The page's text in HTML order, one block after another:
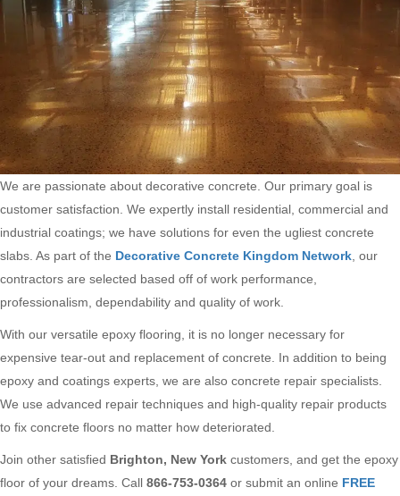
We are passionate about decorative concrete. Our primary goal is
customer satisfaction. We expertly install residential, commercial and
industrial coatings; we have solutions for even the ugliest concrete
slabs. As part of the Decorative Concrete Kingdom Network , our
contractors are selected based off of work performance,
professionalism, dependability and quality of work.
With our versatile epoxy flooring, it is no longer necessary for
expensive tear-out and replacement of concrete. In addition to being
epoxy and coatings experts, we are also concrete repair specialists.
We use advanced repair techniques and high-quality repair products
to fix concrete floors no matter how deteriorated.
Join other satisfied Brighton, New York customers, and get the epoxy
floor of your dreams. Call 866-753-0364 or submit an online FREE